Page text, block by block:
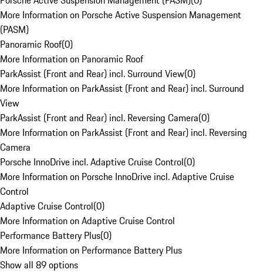
More Information on Porsche Active Suspension Management
(PASM)
Panoramic Roof(0)
More Information on Panoramic Roof
ParkAssist (Front and Rear) incl. Surround View(0)
More Information on ParkAssist (Front and Rear) incl. Surround
View
ParkAssist (Front and Rear) incl. Reversing Camera(0)
More Information on ParkAssist (Front and Rear) incl. Reversing
Camera
Porsche InnoDrive incl. Adaptive Cruise Control(0)
More Information on Porsche InnoDrive incl. Adaptive Cruise
Control
Adaptive Cruise Control(0)
More Information on Adaptive Cruise Control
Performance Battery Plus(0)
More Information on Performance Battery Plus
Show all 89 options